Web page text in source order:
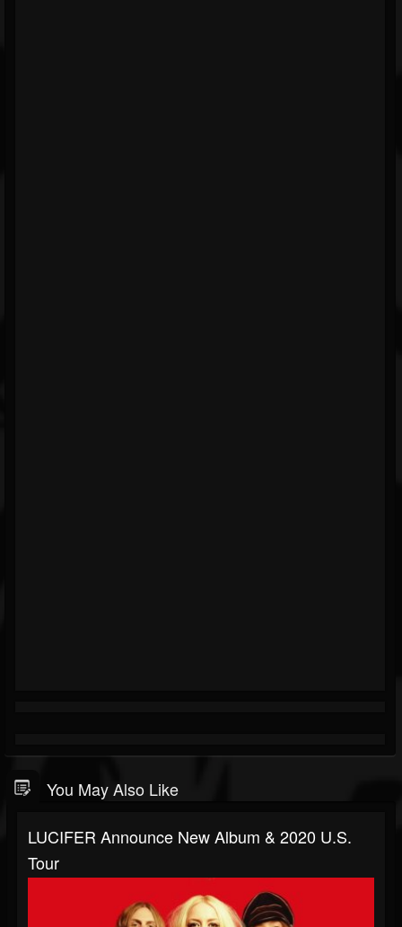
You May Also Like
LUCIFER Announce New Album & 2020 U.S.
Tour